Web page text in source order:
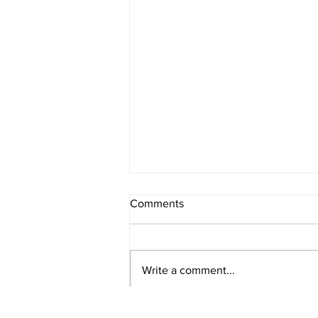
Comments
Write a comment...